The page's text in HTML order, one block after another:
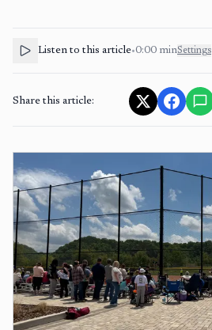
Listen to this article•0:00 minSettings
Share this article: